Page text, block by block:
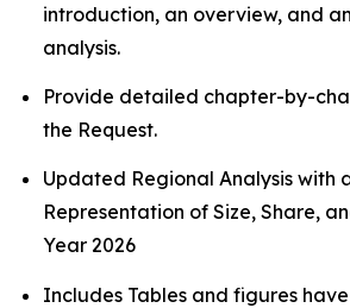
introduction, an overview, and
analysis.
Provide detailed chapter-by-
the Request.
Updated Regional Analysis with
Representation of Size, Share,
Year 2026
Includes Tables and figures